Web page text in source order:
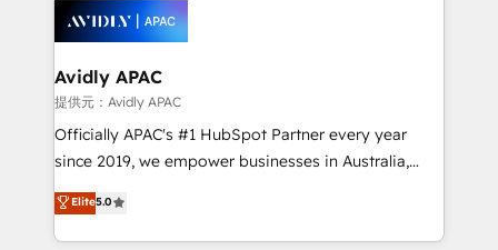
workflows; automation agents; process optimization
inside HubSpot. 🏆 Industry Experience: 🏥
Healthcare: HIPAA implementations; secure data
workflows 💼 Financial Services: compliant
workflows; audit-ready reporting ⚖️ Legal: client
intake; pipeline and document workflows 🛒 E-
revenue automation 🏢 Real Estate: deal pipelines;
portfolio and lifecycle management 🏭
Avidly APAC
提供元：Avidly APAC
Officially APAC's #1 HubSpot Partner every year
since 2019, we empower businesses in Australia,
New Zealand, and globally to realise their full
potential through enterprise HubSpot CRM
implementation. And we deliver best practice across
Elite5.0